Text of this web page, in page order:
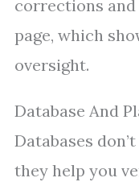
corrections
page, which
oversight.
Database And
Databases
they help you